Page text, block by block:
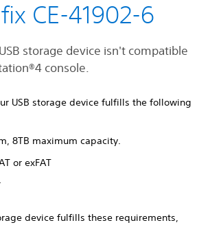
CE-41902-6
storage device isn't compatible
console.
USB storage device fulfills the following
8TB maximum capacity.
or exFAT
device fulfills these requirements,